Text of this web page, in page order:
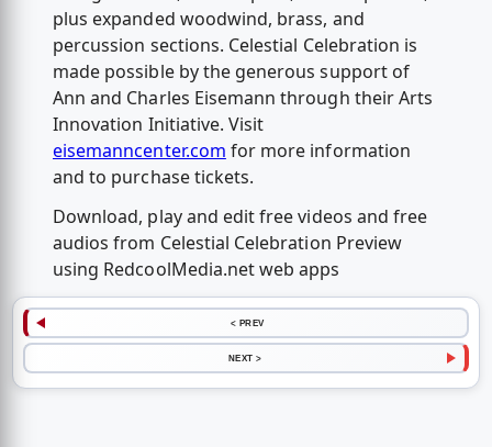
plus expanded woodwind, brass, and
percussion sections. Celestial Celebration is
made possible by the generous support of
Ann and Charles Eisemann through their Arts
Innovation Initiative. Visit
eisemanncenter.com for more information
and to purchase tickets.
Download, play and edit free videos and free
audios from Celestial Celebration Preview
using RedcoolMedia.net web apps
< PREV
NEXT >